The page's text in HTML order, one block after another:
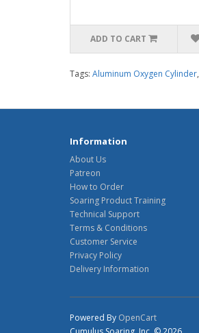
ADD TO CART
Tags: Aluminum Oxygen Cylinder,
Information
About Us
Patreon
How to Order
Soaring Product Training
Technical Support
Terms & Conditions
Customer Service
Privacy Policy
Delivery Information
Powered By OpenCart